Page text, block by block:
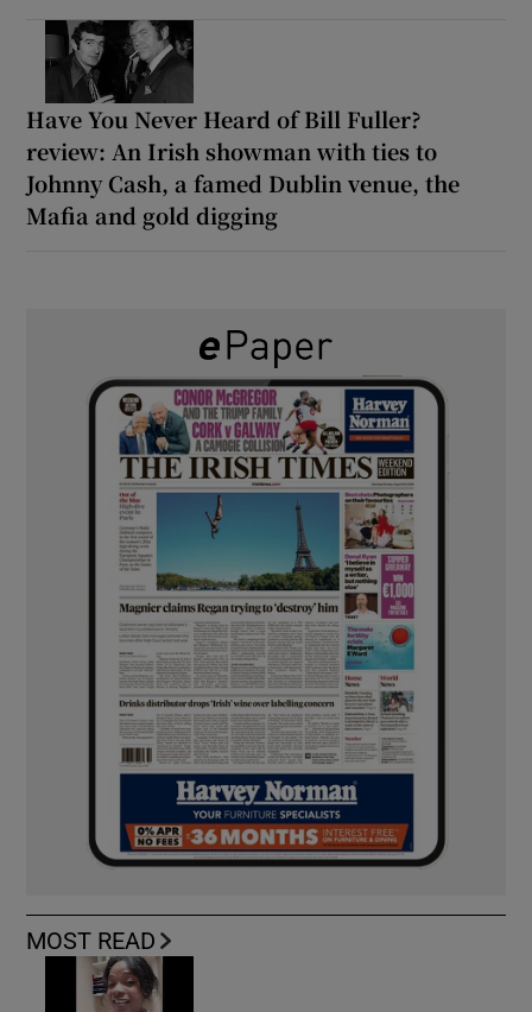
Have You Never Heard of Bill Fuller?
review: An Irish showman with ties to
Johnny Cash, a famed Dublin venue, the
Mafia and gold digging
MOST READ